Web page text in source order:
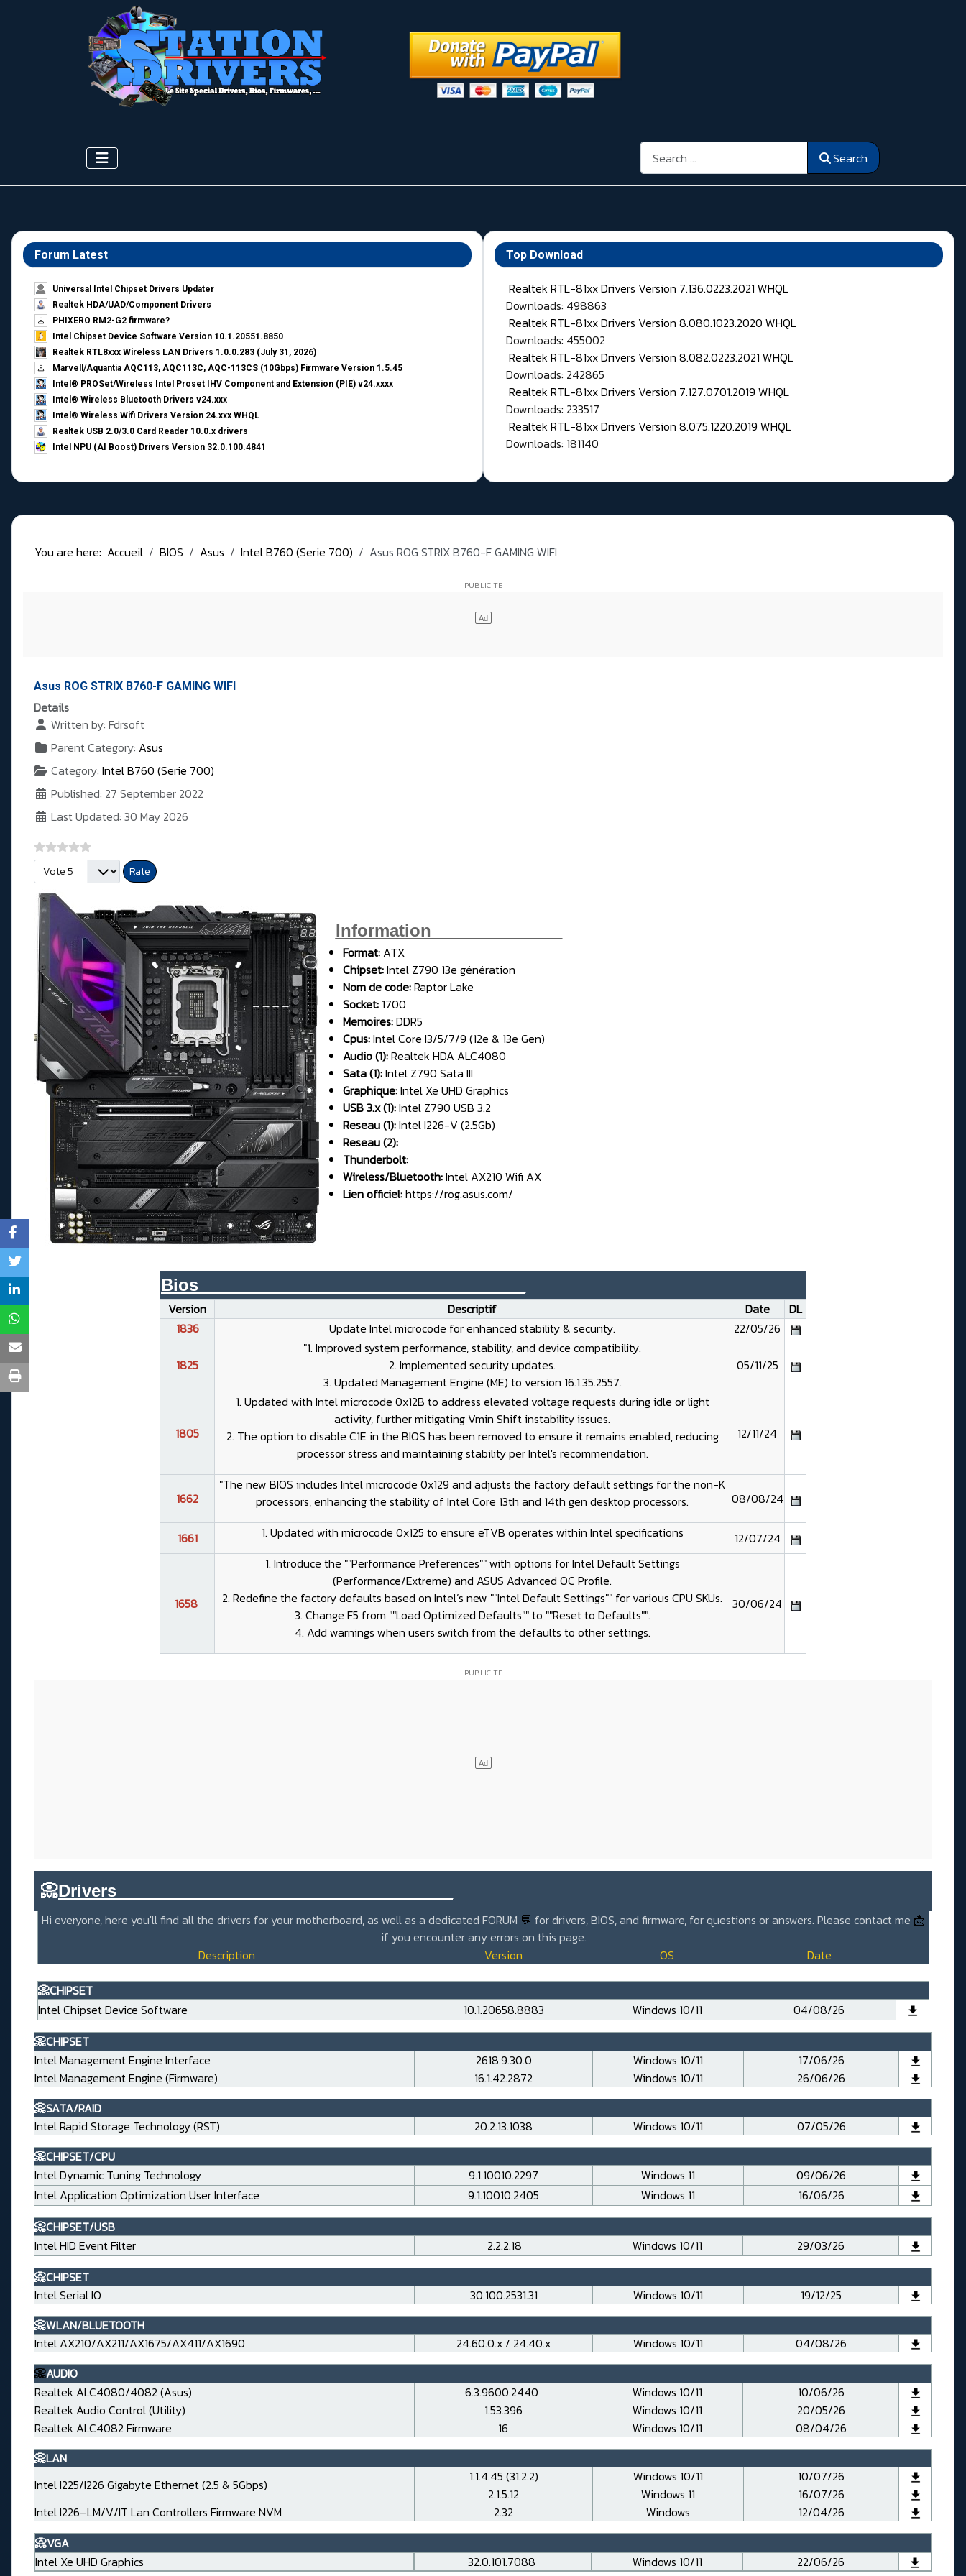
Search Search
Forum Latest
Universal Intel Chipset Drivers Updater​
Realtek HDA/UAD/Component Drivers
PHIXERO RM2-G2 firmware?
Intel Chipset Device Software Version 10.1.20551.8850
Realtek RTL8xxx Wireless LAN Drivers 1.0.0.283 (July 31, 2026)
Marvell/Aquantia AQC113, AQC113C, AQC-113CS (10Gbps) Firmware Version 1.5.45
Intel® PROSet/Wireless Intel Proset IHV Component and Extension (PIE) v24.xxxx
Intel® Wireless Bluetooth Drivers v24.xxx
Intel® Wireless Wifi Drivers Version 24.xxx WHQL
Realtek USB 2.0/3.0 Card Reader 10.0.x drivers
Intel NPU (AI Boost) Drivers Version 32.0.100.4841
Top Download
Realtek RTL-81xx Drivers Version 7.136.0223.2021 WHQL
Downloads: 498863
Realtek RTL-81xx Drivers Version 8.080.1023.2020 WHQL
Downloads: 455002
Realtek RTL-81xx Drivers Version 8.082.0223.2021 WHQL
Downloads: 242865
Realtek RTL-81xx Drivers Version 7.127.0701.2019 WHQL
Downloads: 233517
Realtek RTL-81xx Drivers Version 8.075.1220.2019 WHQL
Downloads: 181140
You are here: Accueil BIOS Asus Intel B760 (Serie 700) Asus ROG STRIX B760-F GAMING WIFI
Asus ROG STRIX B760-F GAMING WIFI
Details
Written by: Fdrsoft
Parent Category: Asus
Category: Intel B760 (Serie 700)
Published: 27 September 2022
Last Updated: 30 May 2026
Please Rate
Information______________
Format: ATX
Chipset:Intel Z790 13e génération
Nom de code:Raptor Lake
Socket: 1700
Memoires:DDR5
Cpus:Intel Core I3/5/7/9 (12e & 13e Gen)
Audio (1):Realtek HDA ALC4080
Sata (1):Intel Z790 Sata III
Graphique:Intel Xe UHD Graphics
USB 3.x (1):Intel Z790 USB 3.2
Reseau (1):Intel I226-V (2.5Gb)
Reseau (2):
Thunderbolt:
Wireless/Bluetooth:Intel AX210 Wifi AX
Lien officiel:https://rog.asus.com/
Bios___________________________________
Version Descriptif Date
DL
1836
Update Intel microcode for enhanced stability & security. 22/05/26
1825
"1. Improved system performance, stability, and device compatibility.
2. Implemented security updates.
3. Updated Management Engine (ME) to version 16.1.35.2557.
05/11/25
1805
1. Updated with Intel microcode 0x12B to address elevated voltage requests during idle or light
activity, further mitigating Vmin Shift instability issues.
2. The option to disable C1E in the BIOS has been removed to ensure it remains enabled, reducing
processor stress and maintaining stability per Intel's recommendation.
12/11/24
1662
"The new BIOS includes Intel microcode 0x129 and adjusts the factory default settings for the non-K
processors, enhancing the stability of Intel Core 13th and 14th gen desktop processors.
08/08/24
1661 1. Updated with microcode 0x125 to ensure eTVB operates within Intel specifications 12/07/24
1658
1. Introduce the ""Performance Preferences"" with options for Intel Default Settings
(Performance/Extreme) and ASUS Advanced OC Profile.
2. Redefine the factory defaults based on Intel’s new ""Intel Default Settings"" for various CPU SKUs.
3. Change F5 from ""Load Optimized Defaults"" to ""Reset to Defaults"".
4. Add warnings when users switch from the defaults to other settings.
30/06/24
📀Drivers____________________________________
Hi everyone, here you'll find all the drivers for your motherboard, as well as a dedicated FORUM 💬 for drivers, BIOS, and firmware, for questions or answers. Please contact me 📩
if you encounter any errors on this page.
Description
Version OS Date
📀CHIPSET
Intel Chipset Device Software
10.1.20658.8883 Windows 10/11
04/08/26
📀CHIPSET
Intel Management Engine Interface
2618.9.30.0 Windows 10/11
17/06/26
Intel Management Engine (Firmware)
16.1.42.2872 Windows 10/11
26/06/26
📀SATA/RAID
Intel Rapid Storage Technology (RST)
20.2.13.1038 Windows 10/11
07/05/26
📀CHIPSET/CPU
Intel Dynamic Tuning Technology
9.1.10010.2297 Windows 11
09/06/26
Intel Application Optimization User Interface
9.1.10010.2405 Windows 11
16/06/26
📀CHIPSET/USB
Intel HID Event Filter
2.2.2.18 Windows 10/11
29/03/26
📀CHIPSET
Intel Serial IO
30.100.2531.31 Windows 10/11
19/12/25
📀WLAN/BLUETOOTH
Intel AX210/AX211/AX1675/AX411/AX1690
24.60.0.x / 24.40.x Windows 10/11
04/08/26
📀AUDIO
Realtek ALC4080/4082 (Asus)
6.3.9600.2440 Windows 10/11
10/06/26
Realtek Audio Control (Utility)
1.53.396 Windows 10/11
20/05/26
Realtek ALC4082 Firmware
16 Windows 10/11
08/04/26
📀LAN
Intel I225/I226 Gigabyte Ethernet (2.5 & 5Gbps)
1.1.4.45 (31.2.2) Windows 10/11
10/07/26
2.1.5.12
Windows 11
16/07/26
Intel I226–LM/V/IT Lan Controllers Firmware NVM
2.32 Windows
12/04/26
📀VGA
Intel Xe UHD Graphics
32.0.101.7088 Windows 10/11 22/06/26